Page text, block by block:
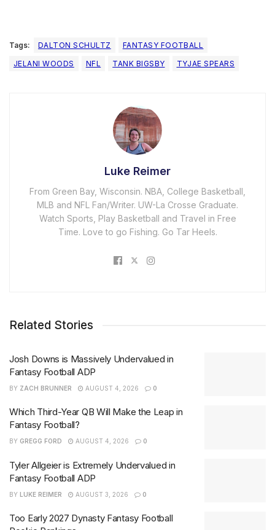
Tags: DALTON SCHULTZ
FANTASY FOOTBALL
JELANI WOODS
NFL TANK BIGSBY TYJAE SPEARS
Luke Reimer
From Green Bay, Wisconsin. NBA, College Basketball,
MLB and NFL Fan/Writer. UW-La Crosse Graduate.
Watch Sports, Play Basketball and Travel in Free
Time. Love to go Fishing. Go Tar Heels.
Related Stories
Josh Downs is Massively Undervalued in
Fantasy Football ADP
BY ZACH BRUNNER AUGUST 4, 2026 0
Which Third-Year QB Will Make the Leap in
Fantasy Football?
BY GREGG FORD AUGUST 4, 2026 0
Tyler Allgeier is Extremely Undervalued in
Fantasy Football ADP
BY LUKE REIMER AUGUST 3, 2026 0
Too Early 2027 Dynasty Fantasy Football